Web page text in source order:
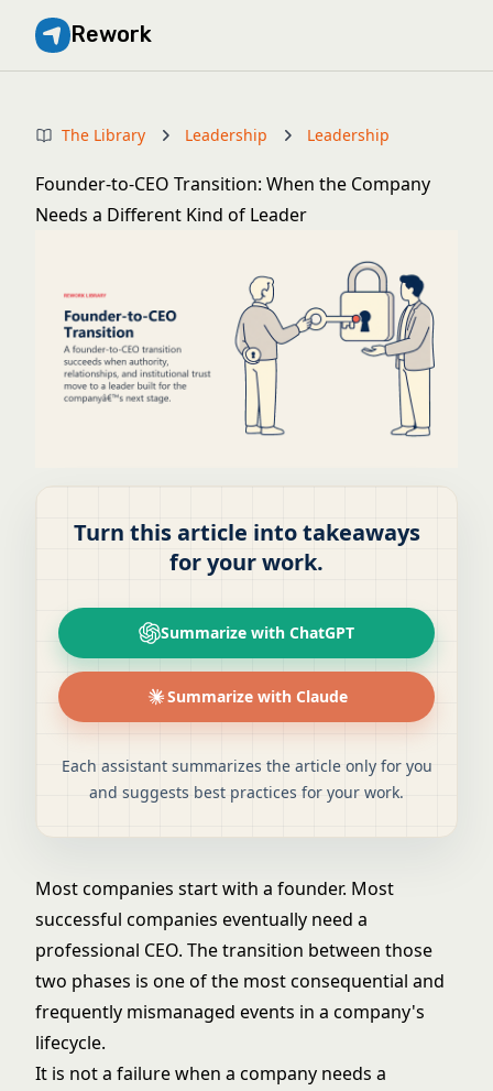
Rework
The Library Leadership Leadership
Founder-to-CEO Transition: When the Company
Needs a Different Kind of Leader
Turn this article into takeaways
for your work.
Summarize with ChatGPT
Summarize with Claude
Each assistant summarizes the article only for you
and suggests best practices for your work.
Most companies start with a founder. Most
successful companies eventually need a
professional CEO. The transition between those
two phases is one of the most consequential and
frequently mismanaged events in a company's
lifecycle.
It is not a failure when a company needs a